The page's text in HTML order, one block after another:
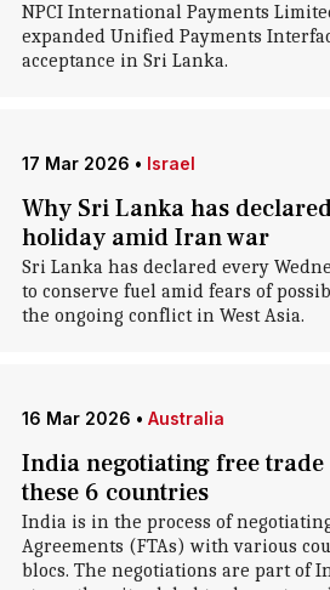
NPCI International Payments
expanded Unified Payments
acceptance in Sri Lanka.
17 Mar 2026 • Israel
Why Sri Lanka has
holiday amid Iran war
Sri Lanka has declared every
to conserve fuel amid fears of
the ongoing conflict in West Asia.
16 Mar 2026 • Australia
India negotiating free trade
these 6 countries
India is in the process of
Agreements (FTAs) with various
blocs. The negotiations are part of